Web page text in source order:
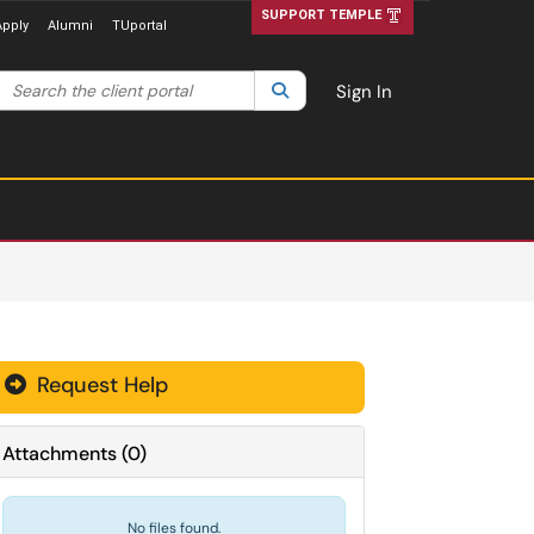
Alumni TUportal
SUPPORT TEMPLE
your search by category. Current category:All
Search the client portal SearchSign In
Request Help
Attachments(0)
No files found.